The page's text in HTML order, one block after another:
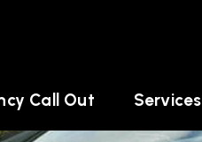
Call Out Services